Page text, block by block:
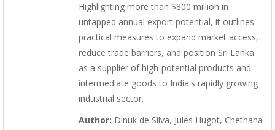
Highlighting more than $800 million in
untapped annual export potential, it outlines
practical measures to expand market access,
reduce trade barriers, and position Sri Lanka
as a supplier of high-potential products and
intermediate goods to India's rapidly growing
industrial sector.
Author: Dinuk de Silva, Jules Hugot, Chethana